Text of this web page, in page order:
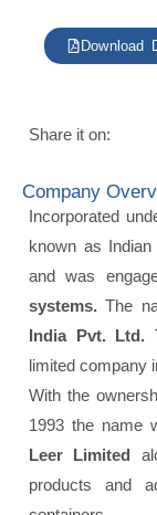
Download
Share it on:
Company
Incorporated
known as
and was
systems. The
India Pvt. Ltd.
limited company
With the
1993 the name
Leer Limited
products and